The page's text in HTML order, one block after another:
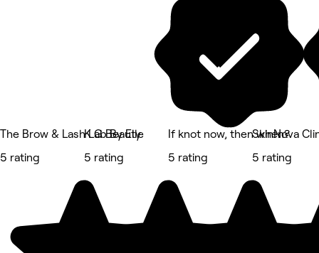
The Brow & Lash Lab By Elle
5 rating
K G Beauty
5 rating
If knot now, then when?
5 rating
SkinNova
5 rating